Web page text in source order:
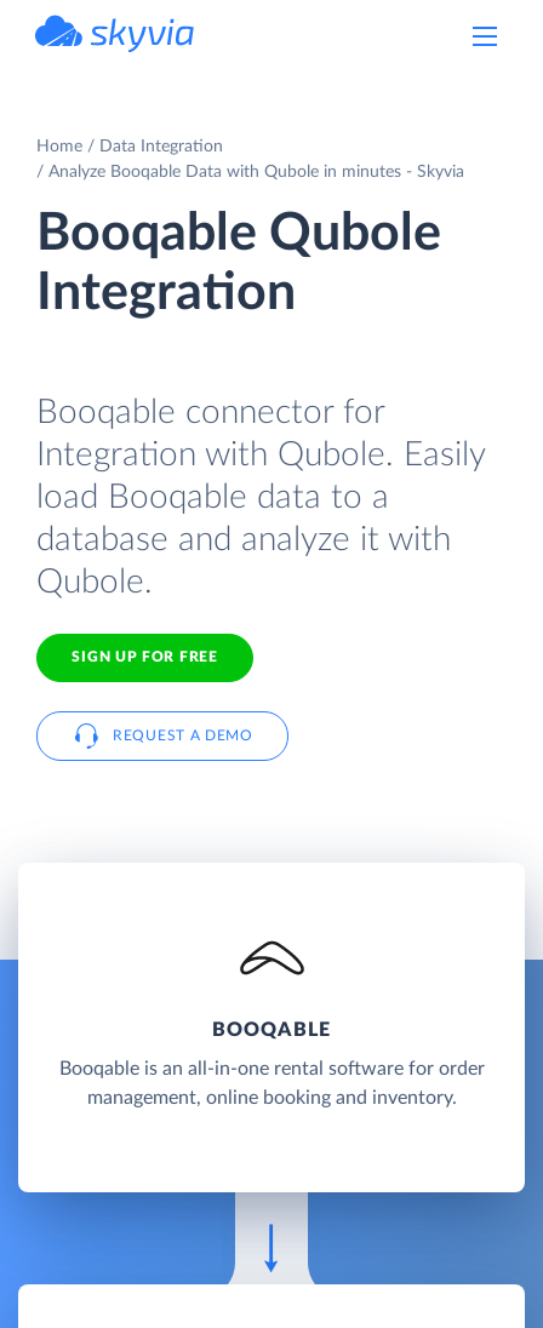
Home
Data Integration
Analyze Booqable Data with Qubole in minutes - Skyvia
Booqable Qubole
Integration
Booqable connector for
Integration with Qubole. Easily
load Booqable data to a
database and analyze it with
Qubole.
SIGN UP FOR FREE
REQUEST A DEMO
BOOQABLE
Booqable is an all-in-one rental software for order
management, online booking and inventory.